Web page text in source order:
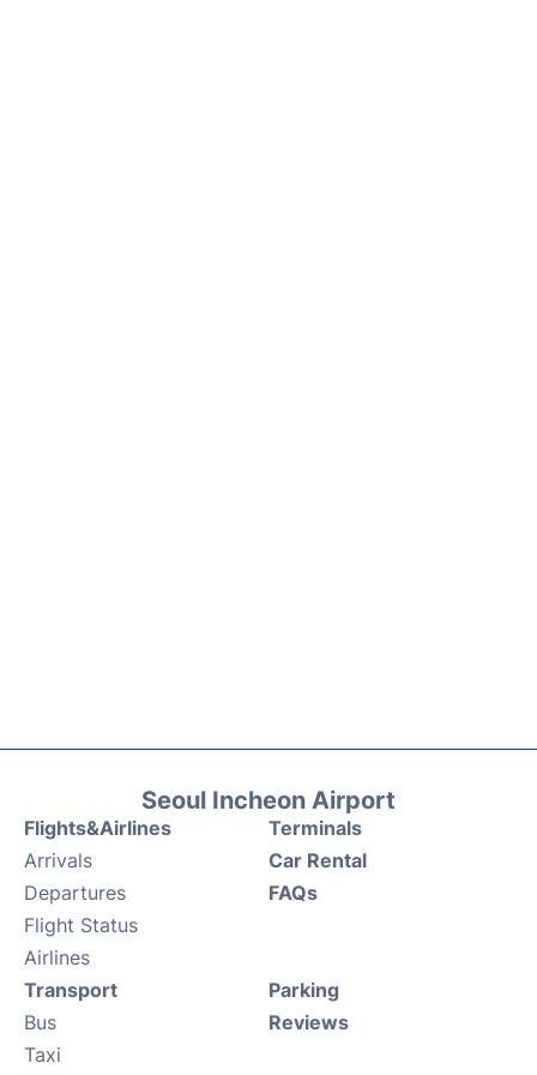
Seoul Incheon Airport
Flights&Airlines
Arrivals
Departures
Flight Status
Airlines
Terminals
Car Rental
FAQs
Transport
Bus
Taxi
Parking
Reviews